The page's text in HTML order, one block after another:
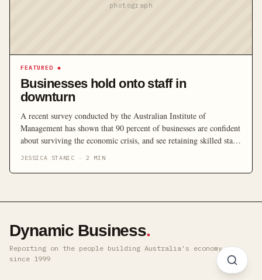
photograph
FEATURED ◆
Businesses hold onto staff in
downturn
A recent survey conducted by the Australian Institute of
Management has shown that 90 percent of businesses are confident
about surviving the economic crisis, and see retaining skilled staff
JESSICA STANIC ·2 MIN
Dynamic Business.
Reporting on the people building Australia's economy ·
since 1999